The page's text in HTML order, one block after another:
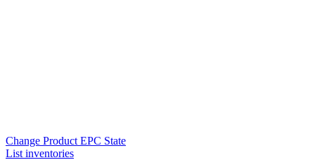
Change Product EPC State
List inventories